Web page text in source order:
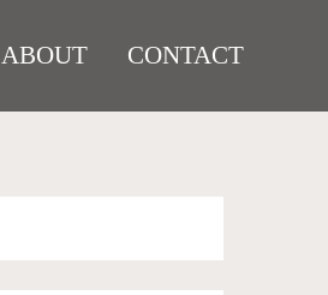
ABOUT CONTACT